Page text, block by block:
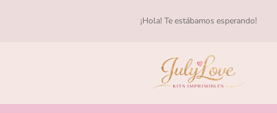
¡Hola! Te estábamos esperando!